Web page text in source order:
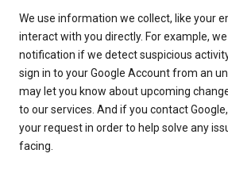
We use information we collect, like your
interact with you directly. For example,
notification if we detect suspicious
sign in to your Google Account from an
may let you know about upcoming
to our services. And if you contact
your request in order to help solve any
facing.